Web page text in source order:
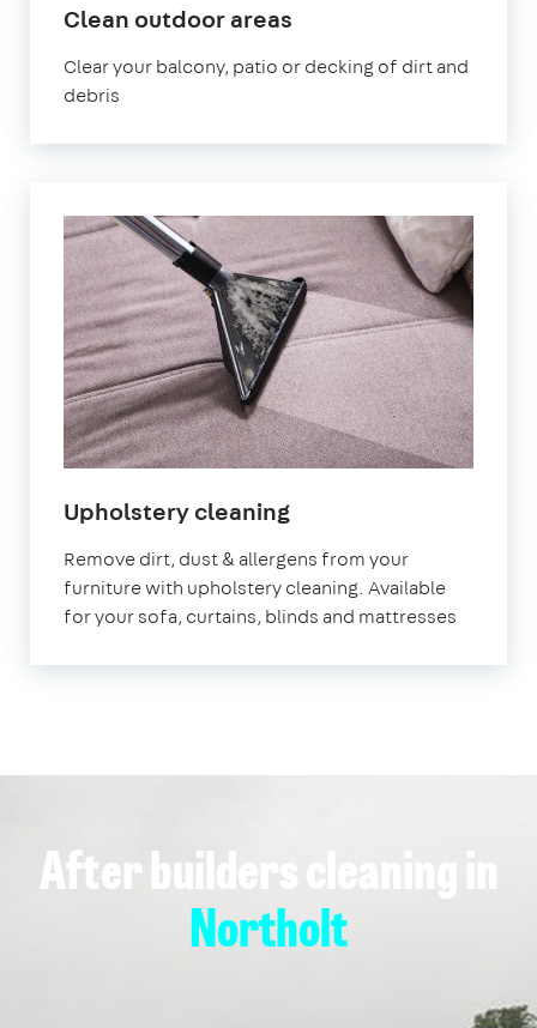
Clean outdoor areas
Clear your balcony, patio or decking of dirt and
debris
Upholstery cleaningin
Remove dirt, dust & allergens from your
furniture with upholstery cleaning. Available
for your sofa, curtains, blinds and mattresses
After builders cleaning in
Northolt